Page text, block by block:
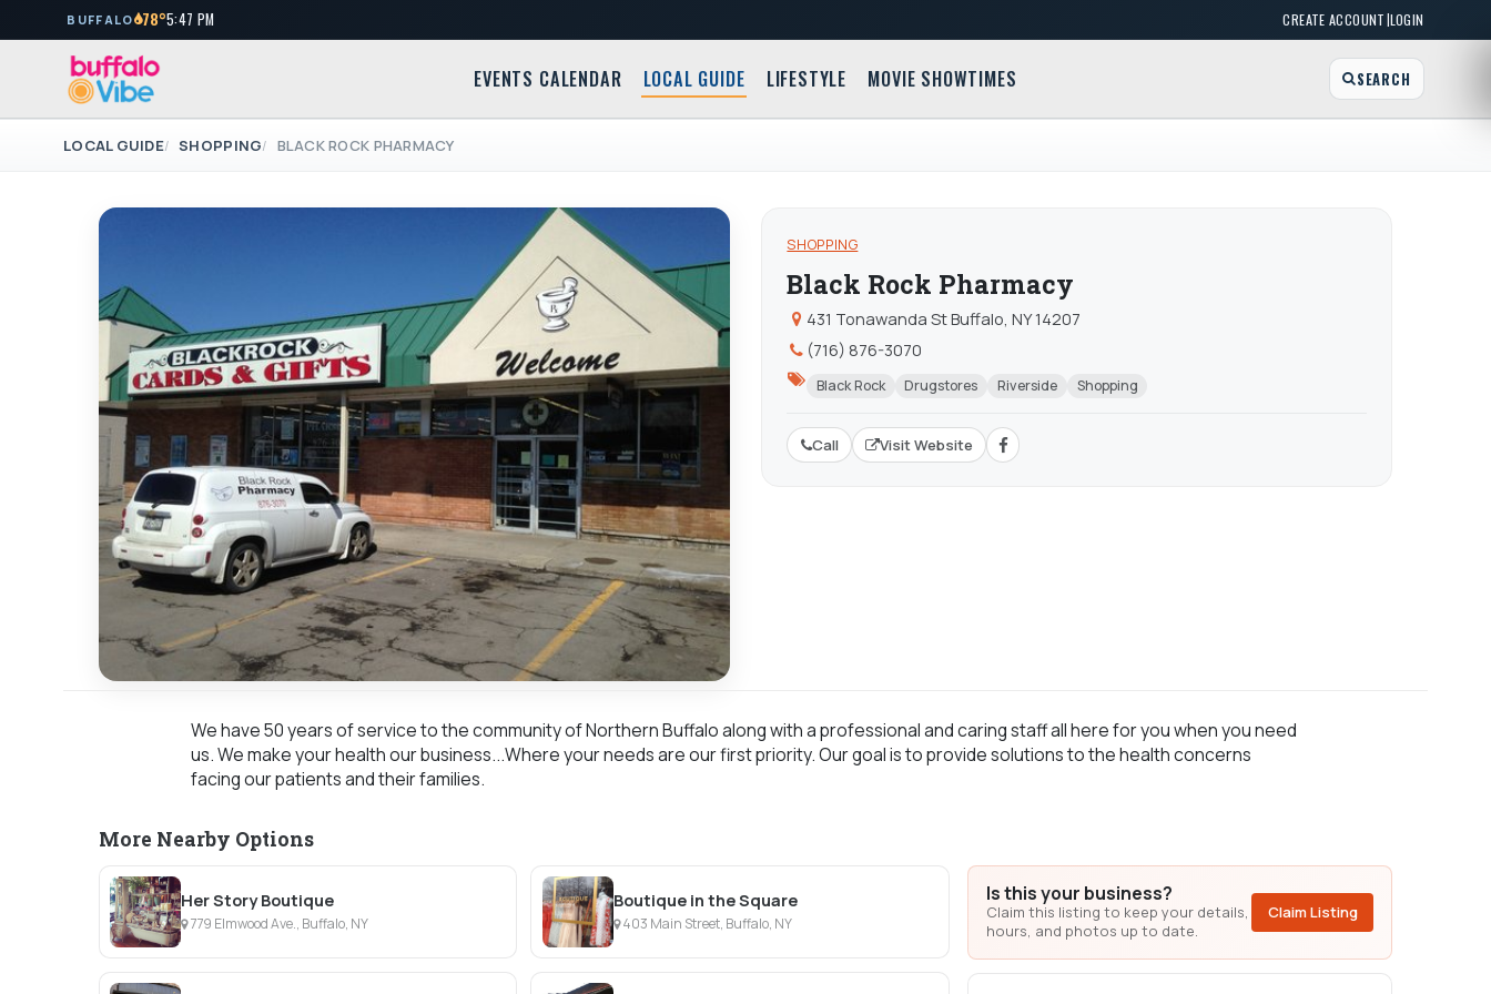
BUFFALO 78°5:47 PM CREATE ACCOUNT|LOGIN
EVENTS CALENDAR LOCAL GUIDE LIFESTYLE MOVIE SHOWTIMES SEARCH
LOCAL GUIDE SHOPPING BLACK ROCK PHARMACY
SHOPPING
Black Rock Pharmacy
431 Tonawanda St Buffalo, NY 14207
(716) 876-3070
Black Rock Drugstores Riverside Shopping
Call Visit Website
We have 50 years of service to the community of Northern Buffalo along with a professional and caring staff all here for you when you need
us. We make your health our business...Where your needs are our first priority. Our goal is to provide solutions to the health concerns
facing our patients and their families.
More Nearby Options
Her Story Boutique
779 Elmwood Ave., Buffalo, NY
Boutique in the Square
403 Main Street, Buffalo, NY
Is this your business?
Claim this listing to keep your details,
hours, and photos up to date.
Claim Listing